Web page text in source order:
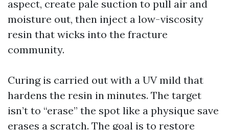
aspect, create pale suction to pull air and
moisture out, then inject a low-viscosity
resin that wicks into the fracture
community.
Curing is carried out with a UV mild that
hardens the resin in minutes. The target
isn’t to “erase” the spot like a physique save
erases a scratch. The goal is to restore